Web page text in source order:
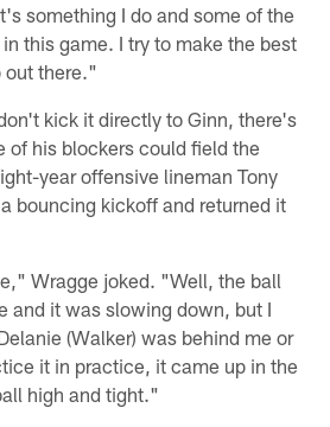
something I do and some of the
this game. I try to make the best
out there."
kick it directly to Ginn, there's
of his blockers could field the
year offensive lineman Tony
bouncing kickoff and returned it
Wragge joked. "Well, the ball
and it was slowing down, but I
(Walker) was behind me or
it in practice, it came up in the
high and tight."